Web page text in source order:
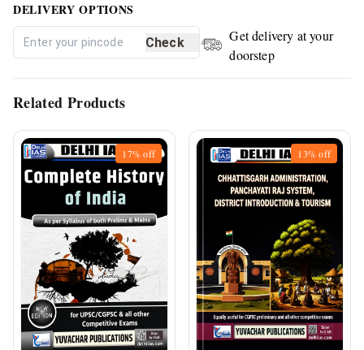
DELIVERY OPTIONS
Check
Get delivery at your
doorstep
Related Products
17%off 13%off